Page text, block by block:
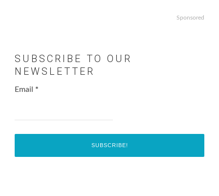
Sponsored
SUBSCRIBE TO OUR
NEWSLETTER
Email *